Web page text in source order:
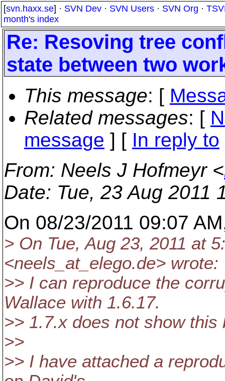
[svn.haxx.se] · SVN Dev · SVN Users · SVN Org ·
month's index
Re: Resoving tree
state between two
This message: [
Related messages: [
message ] [ In reply to
From: Neels J Hofmeyr <
Date: Tue, 23 Aug 2011
On 08/23/2011 09:07
> On Tue, Aug 23, 2011 at
<neels_at_elego.de> wrote:
>> I can reproduce the
Wallace with 1.6.17.
>> 1.7.x does not show this
>>
>> I have attached a